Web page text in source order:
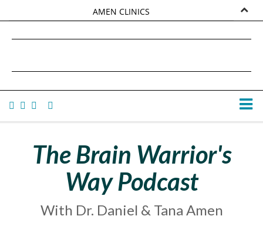
AMEN CLINICS
TANA AMEN
The Brain Warrior's
Way Podcast
With Dr. Daniel & Tana Amen